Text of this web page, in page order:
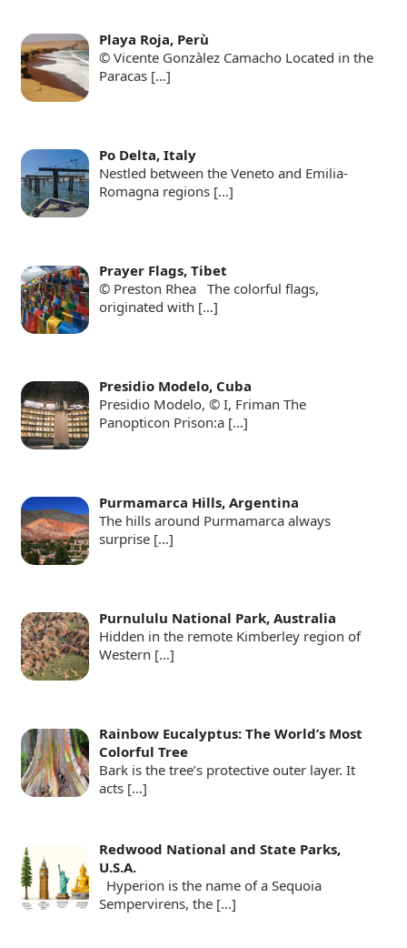
Playa Roja, Perù
© Vicente Gonzàlez Camacho Located in the
Paracas […]
Po Delta, Italy
Nestled between the Veneto and Emilia-
Romagna regions […]
Prayer Flags, Tibet
© Preston Rhea The colorful flags,
originated with […]
Presidio Modelo, Cuba
Presidio Modelo, © I, Friman The
Panopticon Prison:a […]
Purmamarca Hills, Argentina
The hills around Purmamarca always
surprise […]
Purnululu National Park, Australia
Hidden in the remote Kimberley region of
Western […]
Rainbow Eucalyptus: The World’s Most
Colorful Tree
Bark is the tree’s protective outer layer. It
acts […]
Redwood National and State Parks,
U.S.A.
Hyperion is the name of a Sequoia
Sempervirens, the […]